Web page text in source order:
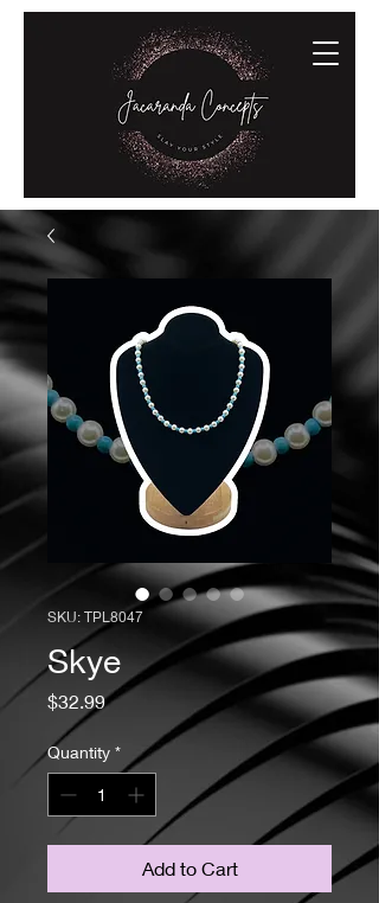
SKU: TPL8047
Skye
$32.99Price
Quantity *
Add to Cart